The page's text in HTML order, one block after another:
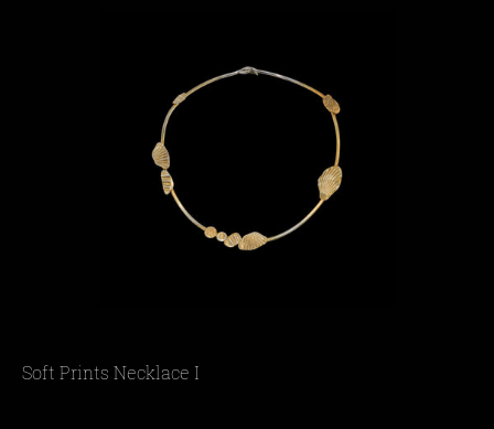
Soft Prints Necklace I